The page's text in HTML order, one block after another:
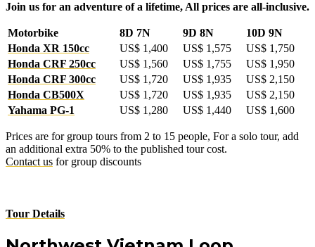
Join us for an adventure of a lifetime, All prices are all-inclusive.
Motorbike 8D 7N 9D 8N
10D 9N
Honda XR 150cc
US$ 1,400 US$ 1,575
US$ 1,750
Honda CRF 250cc
US$ 1,560 US$ 1,755
US$ 1,950
Honda CRF 300cc
US$ 1,720 US$ 1,935
US$ 2,150
Honda CB500X
US$ 1,720 US$ 1,935
US$ 2,150
Yahama PG-1
US$ 1,280 US$ 1,440 US$ 1,600
Prices are for group tours from 2 to 15 people, For a solo tour, add
an additional extra 50% to the published tour cost.
Contact us for group discounts
Tour Details